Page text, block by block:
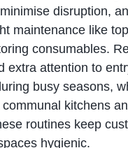
disruption,
maintenance like
consumables.
extra attention to
busy seasons,
kitchens
routines keep
hygienic.